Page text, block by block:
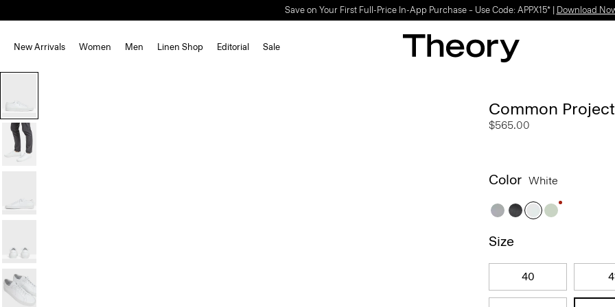
Light-as-air fabrics. Summer-perfect shapes.SHOP WOMEN| SHOP MEN
New Arrivals Women Men Linen Shop Editorial Sale
Common
$565.00
Color White
Size
40